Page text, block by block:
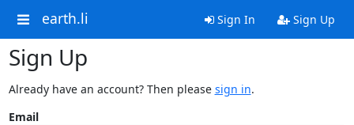
earth.li Sign In Sign Up
Sign Up
Already have an account? Then please sign in.
Email